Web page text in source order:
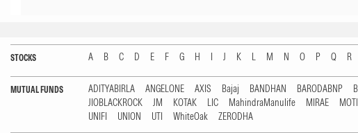
STOCKS A B C D E F G H I J K L M N O P Q R
MUTUAL FUNDS ADITYABIRLA ANGELONE AXIS Bajaj BANDHAN BARODABNP
JIOBLACKROCK
JM KOTAK LIC MahindraManulife MIRAE
UNIFI
UNION UTI WhiteOak ZERODHA